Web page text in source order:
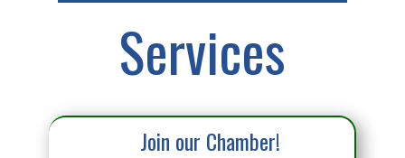
Services
Join our Chamber!